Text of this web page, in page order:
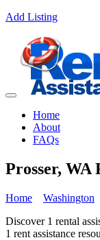
Add Listing
Home
About
FAQs
Prosser, WA
Home Washington
Discover 1 rental
1 rent assistance